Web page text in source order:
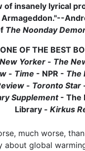
of insanely lyrical
The Noonday
OF THE BEST
Yorker - The
- Time - NPR - The
- Toronto Star
Supplement- The
Library - Kirkus
much worse,
about global